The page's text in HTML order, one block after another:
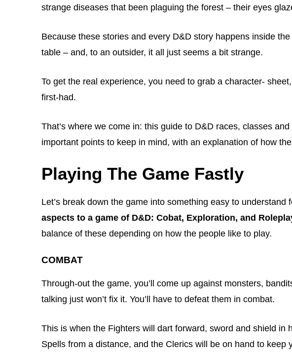
strange diseases that been plaguing the forest – their eyes
Because these stories and every D&D story happens inside
table – and, to an outsider, it all just seems a bit strange.
To get the real experience, you need to grab a character-
first-had.
That’s where we come in: this guide to D&D races, classes
important points to keep in mind, with an explanation of how
Playing The Game Fastly
Let’s break down the game into something easy to understand
aspects to a game of D&D: Cobat, Exploration, and
balance of these depending on how the people like to play.
COMBAT
Through-out the game, you’ll come up against monsters,
talking just won’t fix it. You’ll have to defeat them in combat.
This is when the Fighters will dart forward, sword and shield in
Spells from a distance, and the Clerics will be on hand to keep